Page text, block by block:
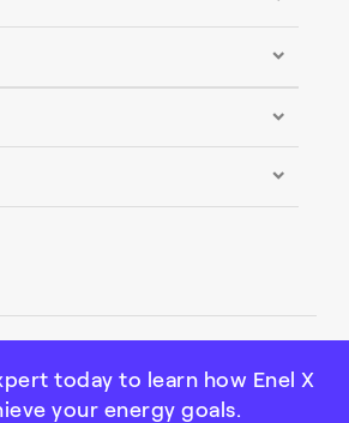
today to learn how Enel X
your energy goals.
Ltd All rights reserved